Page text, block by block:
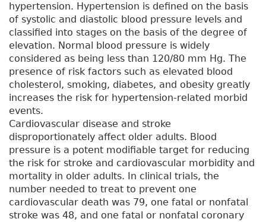
hypertension. Hypertension is defined on the basis
of systolic and diastolic blood pressure levels and
classified into stages on the basis of the degree of
elevation. Normal blood pressure is widely
considered as being less than 120/80 mm Hg. The
presence of risk factors such as elevated blood
cholesterol, smoking, diabetes, and obesity greatly
increases the risk for hypertension-related morbid
events.
Cardiovascular disease and stroke
disproportionately affect older adults. Blood
pressure is a potent modifiable target for reducing
the risk for stroke and cardiovascular morbidity and
mortality in older adults. In clinical trials, the
number needed to treat to prevent one
cardiovascular death was 79, one fatal or nonfatal
stroke was 48, and one fatal or nonfatal coronary